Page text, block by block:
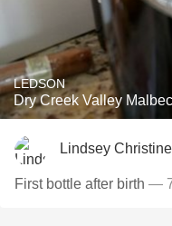
LEDSON
Dry Creek Valley Malbec
Lindsey Christine
First bottle after birth —